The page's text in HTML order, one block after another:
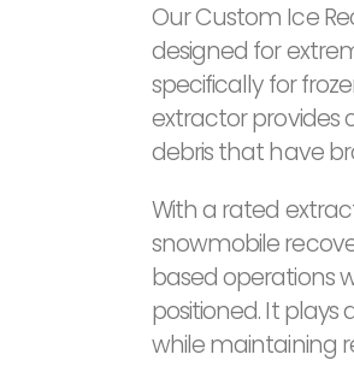
Our Custom Ice
designed for
specifically for
extractor provides
debris that have
With a rated
snowmobile
based operations
positioned. It
while maintaining